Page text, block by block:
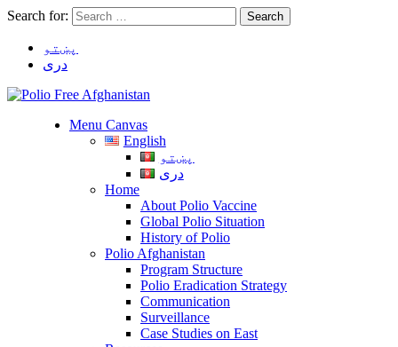
Search for:
پښتو
دری
Menu Canvas
English
پښتو
دری
Home
About Polio Vaccine
Global Polio Situation
History of Polio
Polio Afghanistan
Program Structure
Polio Eradication Strategy
Communication
Surveillance
Case Studies on East